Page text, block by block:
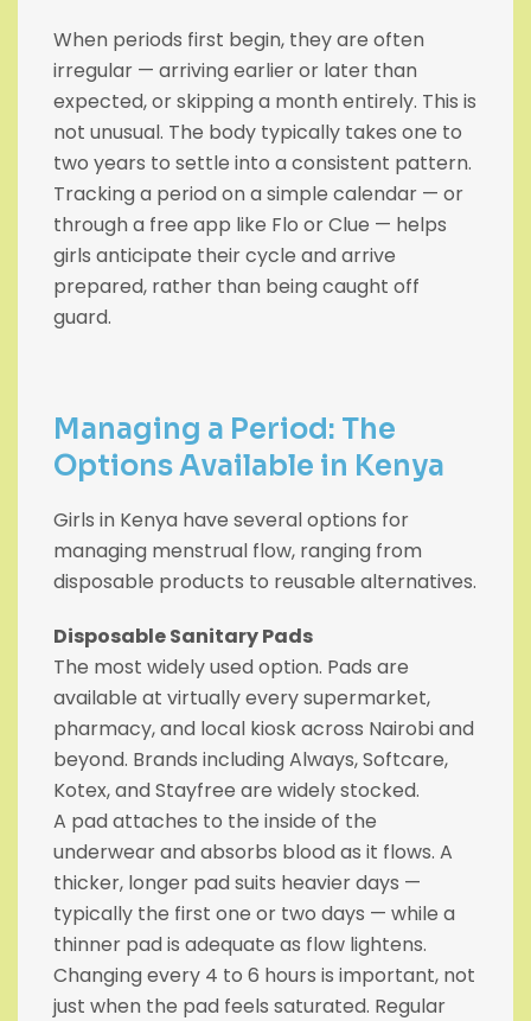
When periods first begin, they are often
irregular — arriving earlier or later than
expected, or skipping a month entirely. This is
not unusual. The body typically takes one to
two years to settle into a consistent pattern.
Tracking a period on a simple calendar — or
through a free app like Flo or Clue — helps
girls anticipate their cycle and arrive
prepared, rather than being caught off
guard.
Managing a Period: The
Options Available in Kenya
Girls in Kenya have several options for
managing menstrual flow, ranging from
disposable products to reusable alternatives.
Disposable Sanitary Pads
The most widely used option. Pads are
available at virtually every supermarket,
pharmacy, and local kiosk across Nairobi and
beyond. Brands including Always, Softcare,
Kotex, and Stayfree are widely stocked.
A pad attaches to the inside of the
underwear and absorbs blood as it flows. A
thicker, longer pad suits heavier days —
typically the first one or two days — while a
thinner pad is adequate as flow lightens.
Changing every 4 to 6 hours is important, not
just when the pad feels saturated. Regular